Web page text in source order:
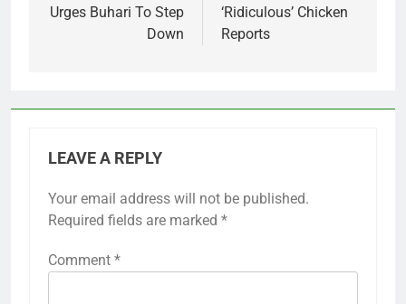
Urges Buhari To Step
Down
‘Ridiculous’ Chicken
Reports
LEAVE A REPLY
Your email address will not be published.
Required fields are marked *
Comment *